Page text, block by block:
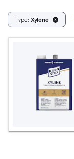
Type: Xylene